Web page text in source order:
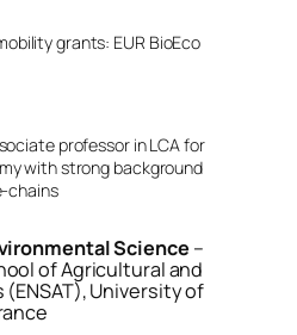
grants: EUR BioEco
professor in LCA for
with strong background
chains
Science –
of Agricultural and
(ENSAT), University of